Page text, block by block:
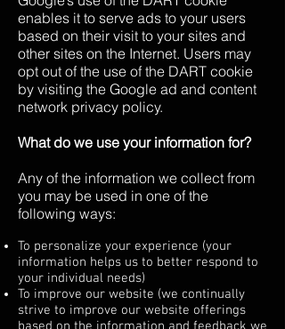
enables it to serve ads to your users
based on their visit to your sites and
other sites on the Internet. Users may
opt out of the use of the DART cookie
by visiting the Google ad and content
network privacy policy.
What do we use your information for?
Any of the information we collect from
you may be used in one of the
following ways:
To personalize your experience (your
information helps us to better respond to
your individual needs)
To improve our website (we continually
strive to improve our website offerings